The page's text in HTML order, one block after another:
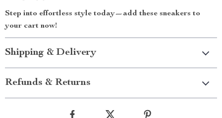
Step into effortless style today—add these sneakers to
your cart now!
Shipping & Delivery
Refunds & Returns